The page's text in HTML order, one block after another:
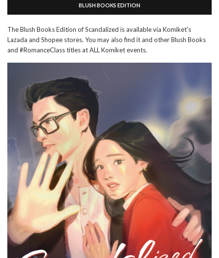
BLUSH BOOKS EDITION
The Blush Books Edition of Scandalized is available via Komiket's
Lazada and Shopee stores. You may also find it and other Blush Books
and #RomanceClass titles at ALL Komiket events.